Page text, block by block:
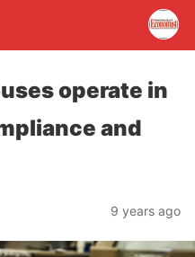
operate in
and
9 years ago